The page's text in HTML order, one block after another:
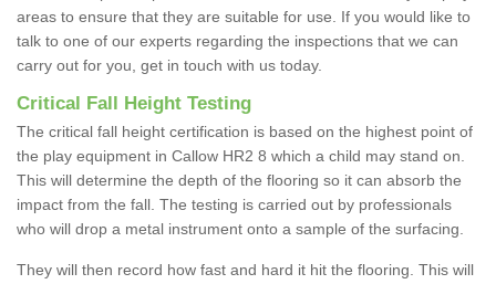
areas to ensure that they are suitable for use. If you would like to
talk to one of our experts regarding the inspections that we can
carry out for you, get in touch with us today.
Critical Fall Height Testing
The critical fall height certification is based on the highest point of
the play equipment in Callow HR2 8 which a child may stand on.
This will determine the depth of the flooring so it can absorb the
impact from the fall. The testing is carried out by professionals
who will drop a metal instrument onto a sample of the surfacing.
They will then record how fast and hard it hit the flooring. This will